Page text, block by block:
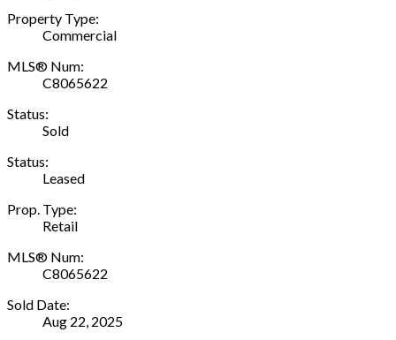
Property Type:
Commercial
MLS® Num:
C8065622
Status:
Sold
Status:
Leased
Prop. Type:
Retail
MLS® Num:
C8065622
Sold Date:
Aug 22, 2025